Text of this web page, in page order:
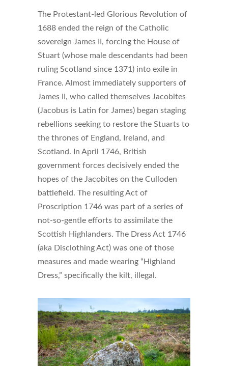
The Protestant-led Glorious Revolution of
1688 ended the reign of the Catholic
sovereign James II, forcing the House of
Stuart (whose male descendants had been
ruling Scotland since 1371) into exile in
France. Almost immediately supporters of
James II, who called themselves Jacobites
(Jacobus is Latin for James) began staging
rebellions seeking to restore the Stuarts to
the thrones of England, Ireland, and
Scotland. In April 1746, British
government forces decisively ended the
hopes of the Jacobites on the Culloden
battlefield. The resulting Act of
Proscription 1746 was part of a series of
not-so-gentle efforts to assimilate the
Scottish Highlanders. The Dress Act 1746
(aka Disclothing Act) was one of those
measures and made wearing “Highland
Dress,” specifically the kilt, illegal.